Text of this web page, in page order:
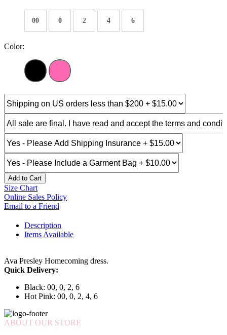
00 0 2 4 6
Color:
Add to Cart
Size Chart
Online Sales Policy
Email to a Friend
Description
Items Available
Ava Presley Homecoming dress.
Quick Delivery:
Black: 00, 0, 2, 6
Hot Pink: 00, 0, 2, 4, 6
ABOUT OUR STORE